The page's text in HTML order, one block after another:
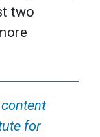
two
for